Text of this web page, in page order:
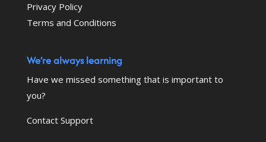
Privacy Policy
Terms and Conditions
We’re always learning
Have we missed something that is important to
you?
Contact Support